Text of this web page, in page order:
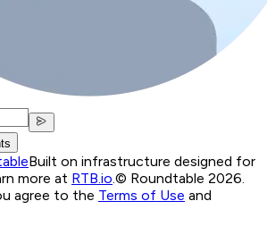
Built on infrastructure designed for
more at RTB.io © Roundtable 2026.
agree to the Terms of Use and